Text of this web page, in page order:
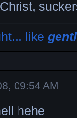
like
09:54 AM
hehe